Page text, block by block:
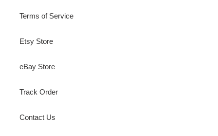
Terms of Service
Etsy Store
eBay Store
Track Order
Contact Us